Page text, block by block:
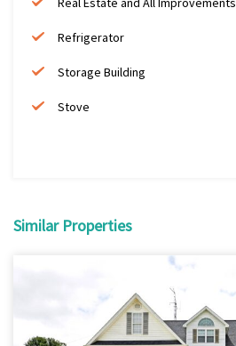
Refrigerator
Storage Building
Stove
Similar Properties